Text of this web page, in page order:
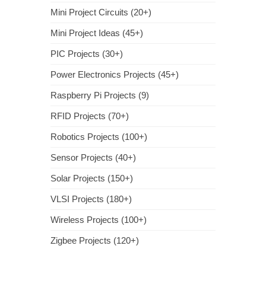
Mini Project Circuits (20+)
Mini Project Ideas (45+)
PIC Projects (30+)
Power Electronics Projects (45+)
Raspberry Pi Projects (9)
RFID Projects (70+)
Robotics Projects (100+)
Sensor Projects (40+)
Solar Projects (150+)
VLSI Projects (180+)
Wireless Projects (100+)
Zigbee Projects (120+)